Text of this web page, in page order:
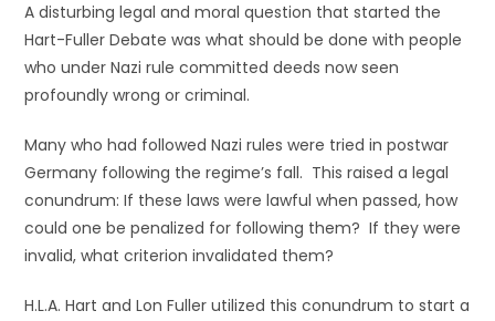
A disturbing legal and moral question that started the
Hart-Fuller Debate was what should be done with people
who under Nazi rule committed deeds now seen
profoundly wrong or criminal.
Many who had followed Nazi rules were tried in postwar
Germany following the regime’s fall. This raised a legal
conundrum: If these laws were lawful when passed, how
could one be penalized for following them? If they were
invalid, what criterion invalidated them?
H.L.A. Hart and Lon Fuller utilized this conundrum to start a